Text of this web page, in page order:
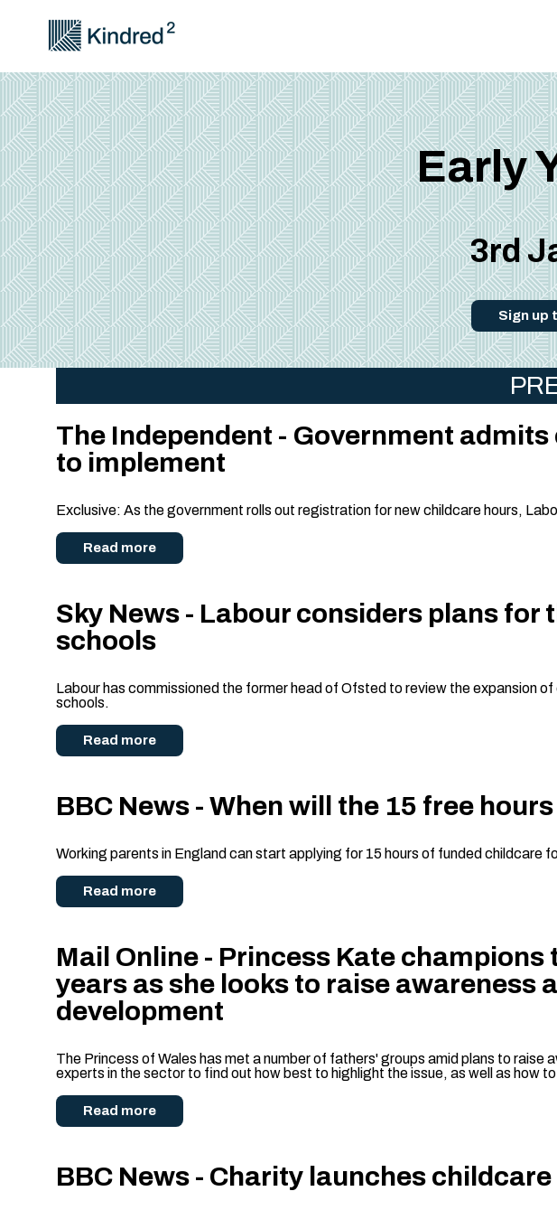
Early
3rd
Sign up
The Independent - Government
to implement
Exclusive: As the government rolls out registration for new childcare hours,
Read more
Sky News - Labour considers plans
schools
Labour has commissioned the former head of Ofsted to review the expansion
schools.
Read more
BBC News - When will the 15 free
Working parents in England can start applying for 15 hours of funded childcare
Read more
Mail Online - Princess Kate
years as she looks to raise awareness
development
The Princess of Wales has met a number of fathers' groups amid plans to
experts in the sector to find out how best to highlight the issue, as well as how
Read more
BBC News - Charity launches